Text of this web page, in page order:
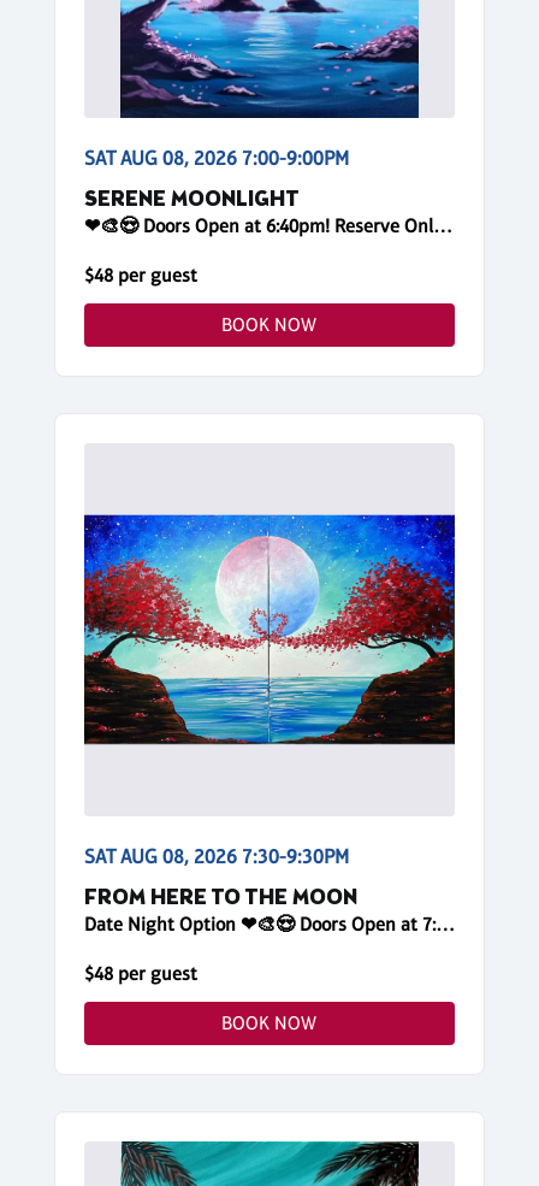
SAT AUG 08, 2026 7:00-9:00PM
SERENE MOONLIGHT
❤🎨😍 Doors Open at 6:40pm! Reserve Online
$48 per guest
BOOK NOW
SAT AUG 08, 2026 7:30-9:30PM
FROM HERE TO THE MOON
Date Night Option ❤🎨😍 Doors Open at 7:15pm! Reserve Online, One Canvas per Painter
$48 per guest
BOOK NOW